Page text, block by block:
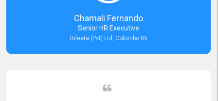
perfect fit for Bileeta. The platform is user-friendly and highly
recommended for organizations seeking effective job vacancy
posting solution. Bileeta's success is in attracting top talent and
building a strong team is a testament to the platform's exceptional
Chamali Fernando
Senior HR Executive
Bileeta (Pvt) Ltd, Colombo 05